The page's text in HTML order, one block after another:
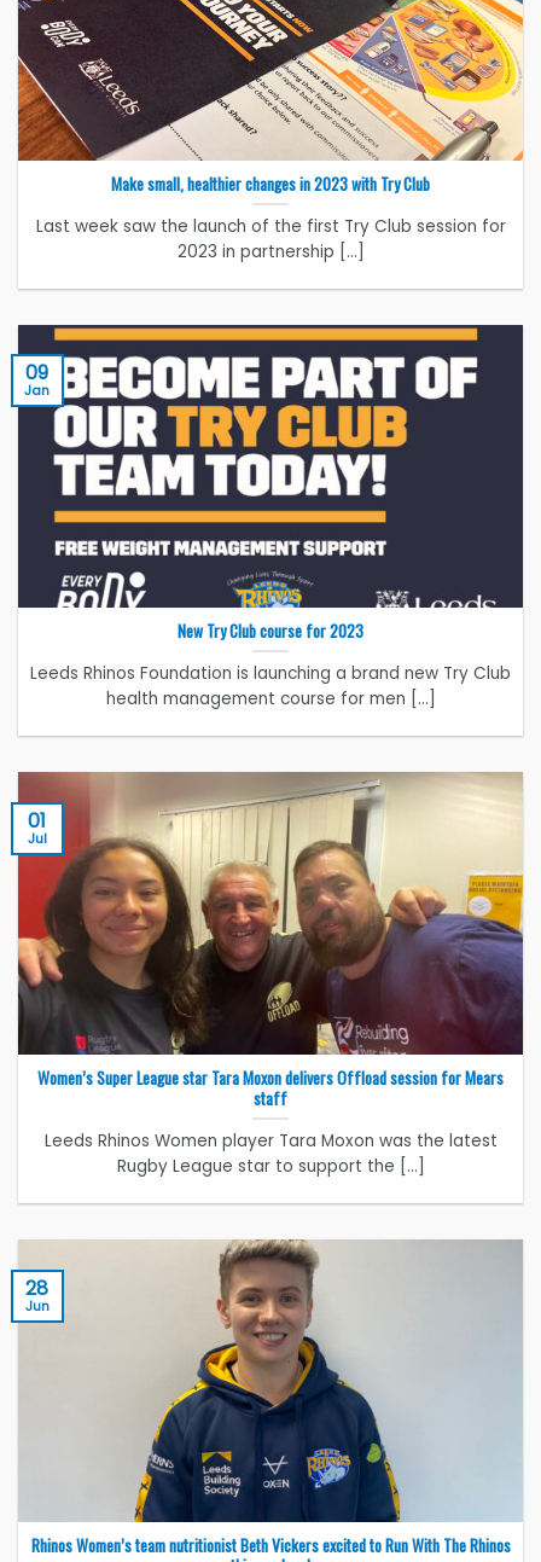
Make small, healthier changes in 2023 with Try Club
Last week saw the launch of the first Try Club session for
2023 in partnership [...]
New Try Club course for 2023
Leeds Rhinos Foundation is launching a brand new Try Club
health management course for men [...]
09
Jan
Women’s Super League star Tara Moxon delivers Offload session for Mears
staff
Leeds Rhinos Women player Tara Moxon was the latest
Rugby League star to support the [...]
01
Jul
Rhinos Women’s team nutritionist Beth Vickers excited to Run With The Rhinos
28
Jun